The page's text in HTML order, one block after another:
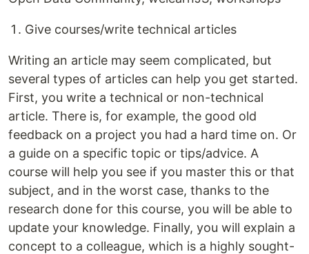
Give courses/write technical articles
Writing an article may seem complicated, but
several types of articles can help you get started.
First, you write a technical or non-technical
article. There is, for example, the good old
feedback on a project you had a hard time on. Or
a guide on a specific topic or tips/advice. A
course will help you see if you master this or that
subject, and in the worst case, thanks to the
research done for this course, you will be able to
update your knowledge. Finally, you will explain a
concept to a colleague, which is a highly sought-